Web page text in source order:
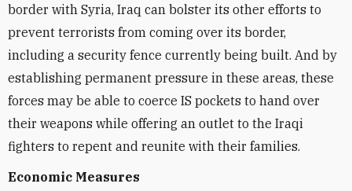
border with Syria, Iraq can bolster its other efforts to
prevent terrorists from coming over its border,
including a security fence currently being built. And by
establishing permanent pressure in these areas, these
forces may be able to coerce IS pockets to hand over
their weapons while offering an outlet to the Iraqi
fighters to repent and reunite with their families.
Economic Measures